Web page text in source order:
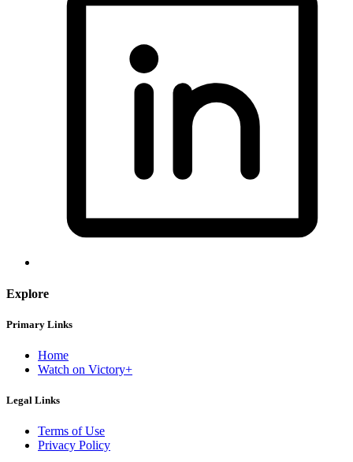
Explore
Primary Links
Home
Watch on Victory+
Legal Links
Terms of Use
Privacy Policy